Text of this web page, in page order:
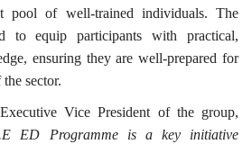
pool of well-trained individuals. The
to equip participants with practical,
ensuring they are well-prepared for
sector.
Vice President of the group,
ED Programme is a key initiative